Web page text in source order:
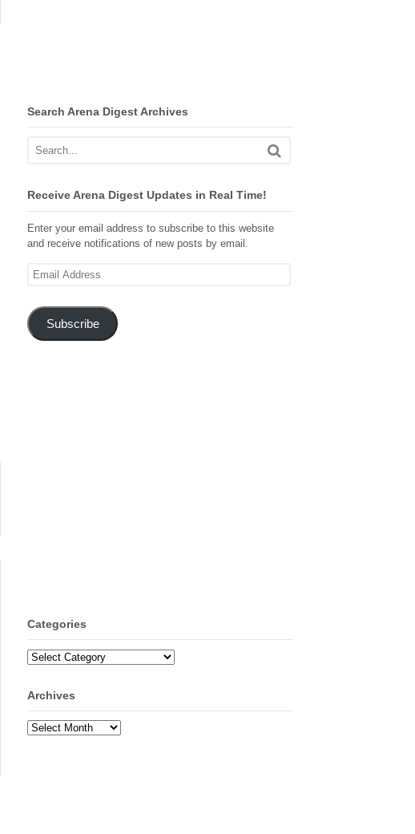
Search Arena Digest Archives
Receive Arena Digest Updates in Real Time!
Enter your email address to subscribe to this website
and receive notifications of new posts by email.
Email
Subscribe
Categories
Categories
Archives
Archives